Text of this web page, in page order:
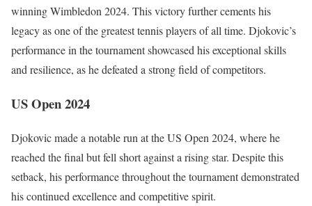
winning Wimbledon 2024. This victory further cements his
legacy as one of the greatest tennis players of all time. Djokovic’s
performance in the tournament showcased his exceptional skills
and resilience, as he defeated a strong field of competitors.
US Open 2024
Djokovic made a notable run at the US Open 2024, where he
reached the final but fell short against a rising star. Despite this
setback, his performance throughout the tournament demonstrated
his continued excellence and competitive spirit.